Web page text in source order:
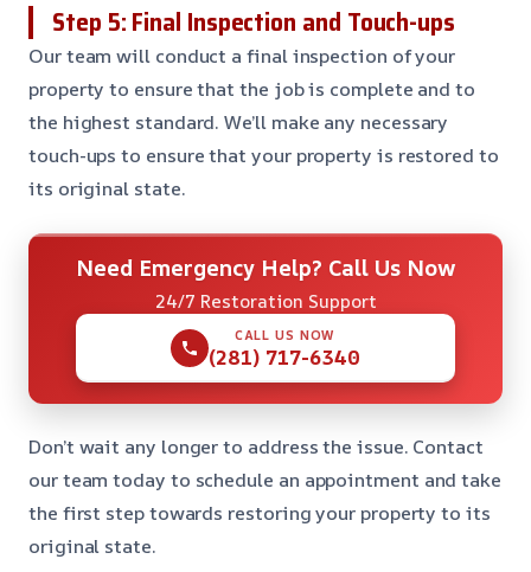
Step 5: Final Inspection and Touch-ups
Our team will conduct a final inspection of your
property to ensure that the job is complete and to
the highest standard. We’ll make any necessary
touch-ups to ensure that your property is restored to
its original state.
Need Emergency Help? Call Us Now
24/7 Restoration Support
CALL US NOW
(281) 717-6340
Don’t wait any longer to address the issue. Contact
our team today to schedule an appointment and take
the first step towards restoring your property to its
original state.